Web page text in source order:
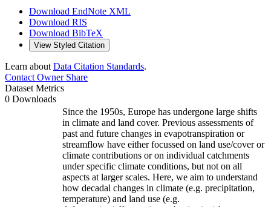
Download EndNote XML
Download RIS
Download BibTeX
View Styled Citation
Learn about Data Citation Standards.
Contact OwnerShare
Dataset Metrics
0 Downloads
Since the 1950s, Europe has undergone large shifts
in climate and land cover. Previous assessments of
past and future changes in evapotranspiration or
streamflow have either focussed on land use/cover or
climate contributions or on individual catchments
under specific climate conditions, but not on all
aspects at larger scales. Here, we aim to understand
how decadal changes in climate (e.g. precipitation,
temperature) and land use (e.g.